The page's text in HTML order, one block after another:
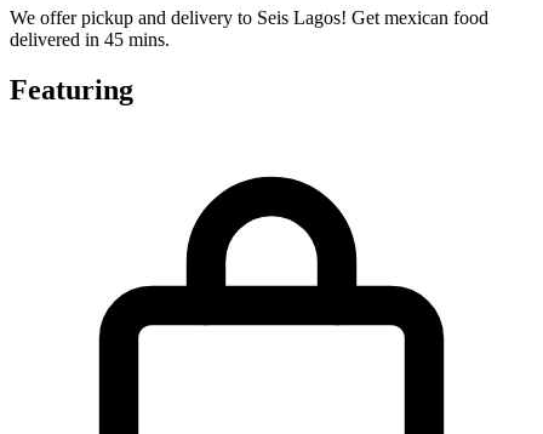
We offer pickup and delivery to Seis Lagos! Get mexican food
delivered in 45 mins.
Featuring